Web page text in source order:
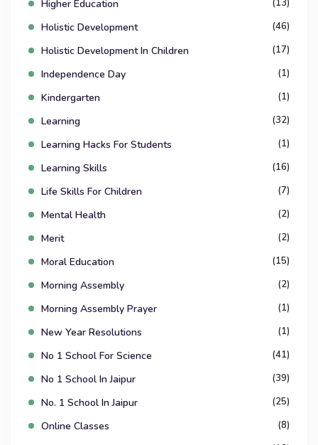
Higher Education (13)
Holistic Development (46)
Holistic Development In Children (17)
Independence Day (1)
Kindergarten (1)
Learning (32)
Learning Hacks For Students (1)
Learning Skills (16)
Life Skills For Children (7)
Mental Health (2)
Merit (2)
Moral Education (15)
Morning Assembly (2)
Morning Assembly Prayer (1)
New Year Resolutions (1)
No 1 School For Science (41)
No 1 School In Jaipur (39)
No. 1 School In Jaipur (25)
Online Classes (8)